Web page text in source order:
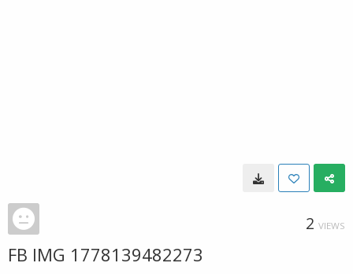
2 VIEWS
FB IMG 1778139482273